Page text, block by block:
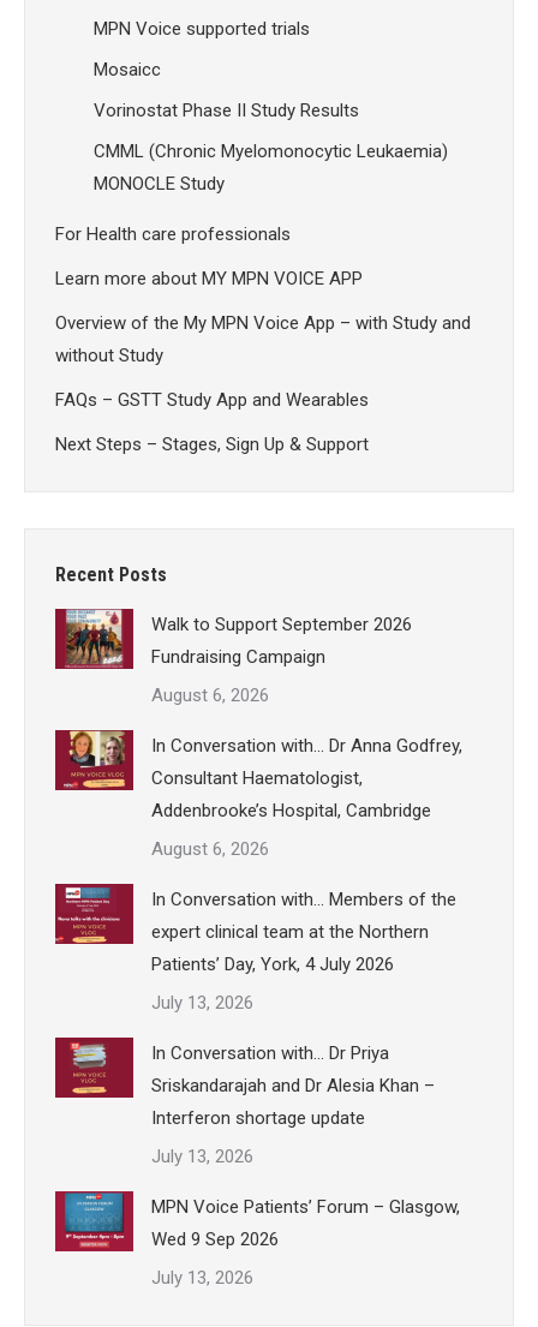
MPN Voice supported trials
Mosaicc
Vorinostat Phase II Study Results
CMML (Chronic Myelomonocytic Leukaemia)
MONOCLE Study
For Health care professionals
Learn more about MY MPN VOICE APP
Overview of the My MPN Voice App – with Study and
without Study
FAQs – GSTT Study App and Wearables
Next Steps – Stages, Sign Up & Support
Recent Posts
Walk to Support September 2026
Fundraising Campaign
August 6, 2026
In Conversation with… Dr Anna Godfrey,
Consultant Haematologist,
Addenbrooke’s Hospital, Cambridge
August 6, 2026
In Conversation with… Members of the
expert clinical team at the Northern
Patients’ Day, York, 4 July 2026
July 13, 2026
In Conversation with… Dr Priya
Sriskandarajah and Dr Alesia Khan –
Interferon shortage update
July 13, 2026
MPN Voice Patients’ Forum – Glasgow,
Wed 9 Sep 2026
July 13, 2026